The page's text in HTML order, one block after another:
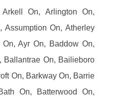
On, Arlington On,
Assumption On, Atherley
Ayr On, Baddow On,
Ballantrae On, Bailieboro
On, Barkway On, Barrie
On, Batterwood On,